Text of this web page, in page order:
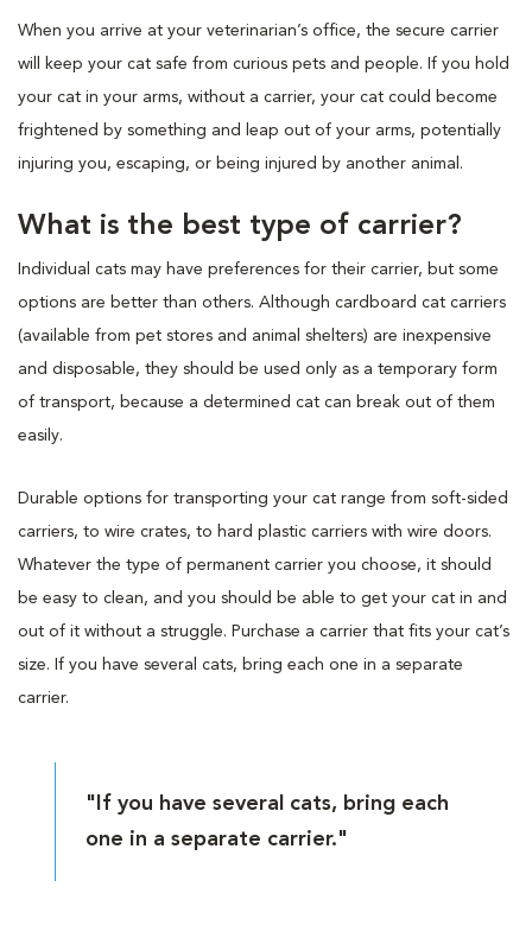
When you arrive at your veterinarian’s office, the secure carrier
will keep your cat safe from curious pets and people. If you hold
your cat in your arms, without a carrier, your cat could become
frightened by something and leap out of your arms, potentially
injuring you, escaping, or being injured by another animal.
What is the best type of carrier?
Individual cats may have preferences for their carrier, but some
options are better than others. Although cardboard cat carriers
(available from pet stores and animal shelters) are inexpensive
and disposable, they should be used only as a temporary form
of transport, because a determined cat can break out of them
easily.
Durable options for transporting your cat range from soft-sided
carriers, to wire crates, to hard plastic carriers with wire doors.
Whatever the type of permanent carrier you choose, it should
be easy to clean, and you should be able to get your cat in and
out of it without a struggle. Purchase a carrier that fits your cat’s
size. If you have several cats, bring each one in a separate
carrier.
"If you have several cats, bring each
one in a separate carrier."